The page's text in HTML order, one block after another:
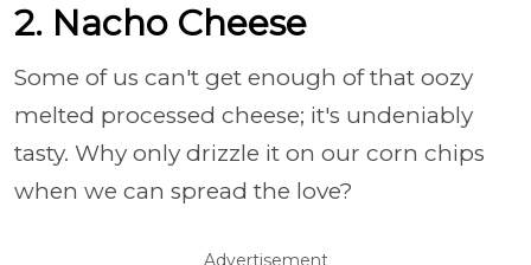
2. Nacho Cheese
Some of us can't get enough of that oozy
melted processed cheese; it's undeniably
tasty. Why only drizzle it on our corn chips
when we can spread the love?
Advertisement